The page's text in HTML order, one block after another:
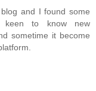
and I found some
keen to know new
sometime it become